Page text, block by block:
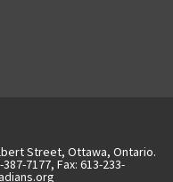
Street, Ottawa, Ontario.
7177, Fax: 613-233-